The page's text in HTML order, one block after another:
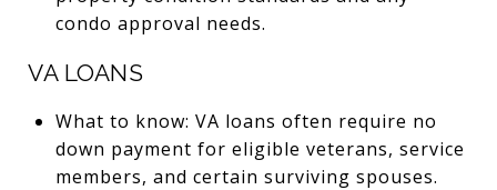
condo approval needs.
VA LOANS
What to know: VA loans often require no
down payment for eligible veterans, service
members, and certain surviving spouses.